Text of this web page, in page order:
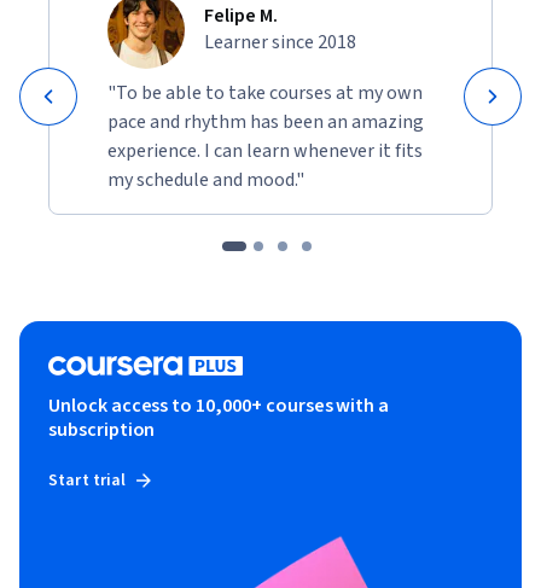
Felipe M.
Learner since 2018
"To be able to take courses at my own
pace and rhythm has been an amazing
experience. I can learn whenever it fits
my schedule and mood."
Unlock access to 10,000+ courses with a
subscription
Start trial